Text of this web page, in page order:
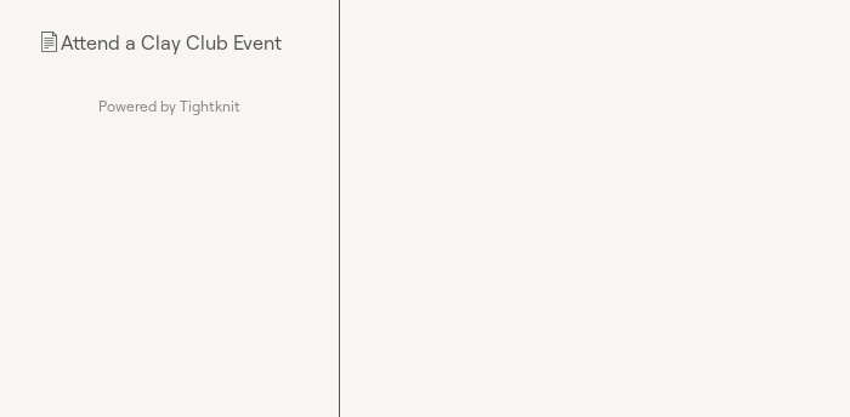
📄Attend a Clay Club Event
Powered by Tightknit